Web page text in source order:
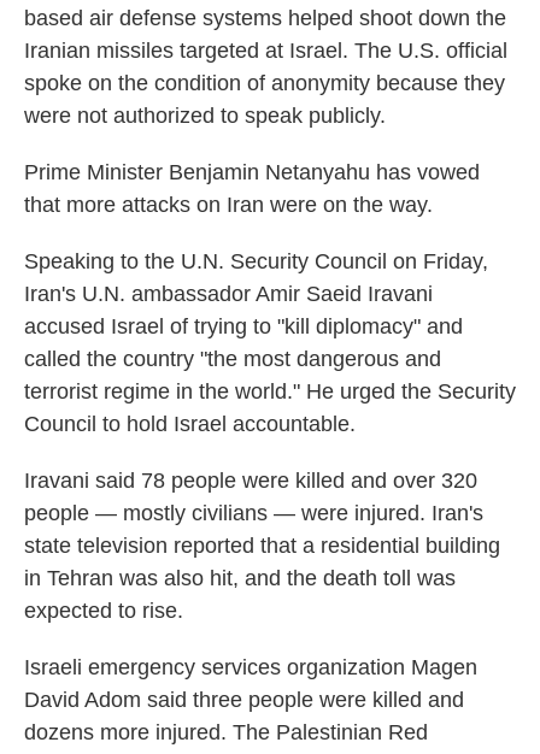
based air defense systems helped shoot down the
Iranian missiles targeted at Israel. The U.S. official
spoke on the condition of anonymity because they
were not authorized to speak publicly.
Prime Minister Benjamin Netanyahu has vowed
that more attacks on Iran were on the way.
Speaking to the U.N. Security Council on Friday,
Iran's U.N. ambassador Amir Saeid Iravani
accused Israel of trying to "kill diplomacy" and
called the country "the most dangerous and
terrorist regime in the world." He urged the Security
Council to hold Israel accountable.
Iravani said 78 people were killed and over 320
people — mostly civilians — were injured. Iran's
state television reported that a residential building
in Tehran was also hit, and the death toll was
expected to rise.
Israeli emergency services organization Magen
David Adom said three people were killed and
dozens more injured. The Palestinian Red